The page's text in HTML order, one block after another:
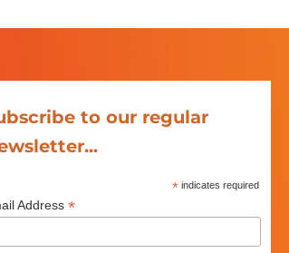
to our regular
* indicates required
Address *